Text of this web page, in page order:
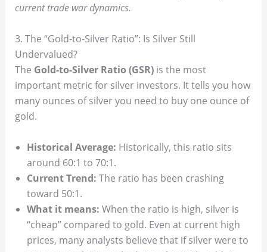
current trade war dynamics.
3. The “Gold-to-Silver Ratio”: Is Silver Still
Undervalued?
The Gold-to-Silver Ratio (GSR)is the most
important metric for silver investors. It tells you how
many ounces of silver you need to buy one ounce of
gold.
Historical Average: Historically, this ratio sits
around 60:1 to 70:1.
Current Trend: The ratio has been crashing
toward 50:1.
What it means: When the ratio is high, silver is
“cheap” compared to gold. Even at current high
prices, many analysts believe that if silver were to